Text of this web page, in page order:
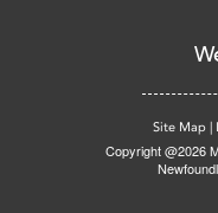
Site Map |
Copyright @2026